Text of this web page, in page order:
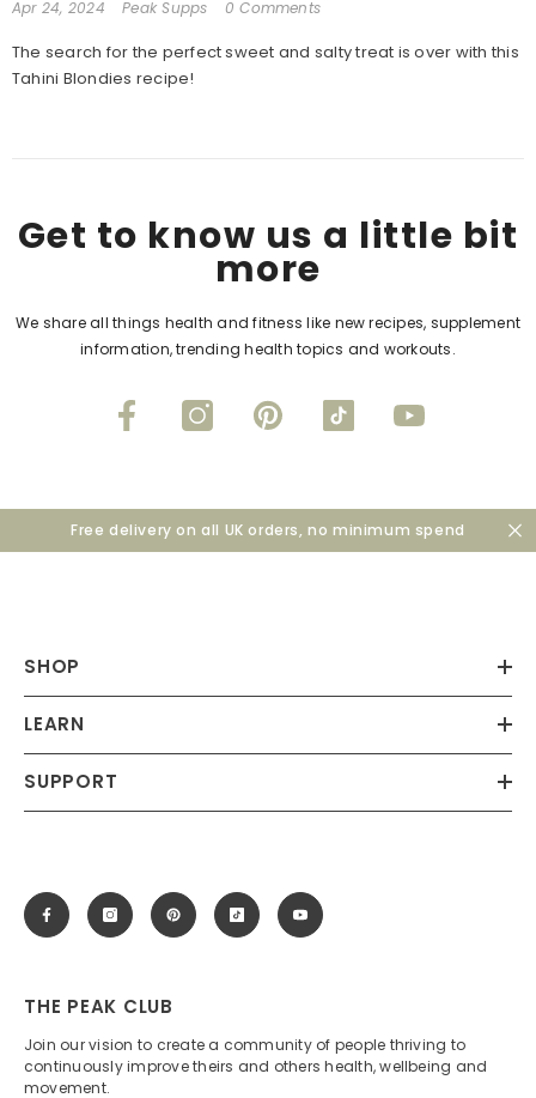
Apr 24, 2024 Peak Supps 0 Comments
The search for the perfect sweet and salty treat is over with this
Tahini Blondies recipe!
Get to know us a little bit
more
We share all things health and fitness like new recipes, supplement
information, trending health topics and workouts.
Free delivery on all UK orders, no minimum spend
SHOP
LEARN
SUPPORT
THE PEAK CLUB
Join our vision to create a community of people thriving to
continuously improve theirs and others health, wellbeing and
movement.